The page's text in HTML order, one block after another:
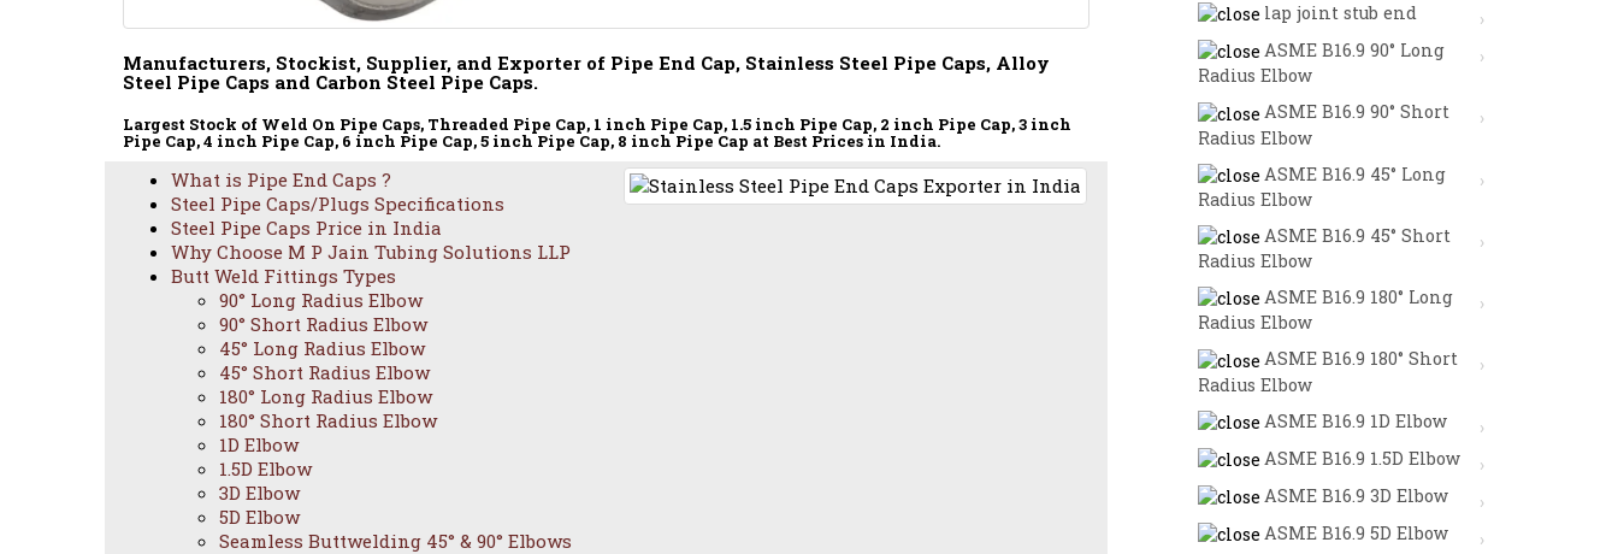
Manufacturers, Stockist, Supplier, and Exporter of Pipe End Cap, Stainless Steel Pipe Caps, Alloy
Steel Pipe Caps and Carbon Steel Pipe Caps.
Largest Stock of Weld On Pipe Caps, Threaded Pipe Cap, 1 inch Pipe Cap, 1.5 inch Pipe Cap, 2 inch Pipe Cap, 3 inch
Pipe Cap, 4 inch Pipe Cap, 6 inch Pipe Cap, 5 inch Pipe Cap, 8 inch Pipe Cap at Best Prices in India.
What is Pipe End Caps ?
Steel Pipe Caps/Plugs Specifications
Steel Pipe Caps Price in India
Why Choose M P Jain Tubing Solutions LLP
Butt Weld Fittings Types
90° Long Radius Elbow
90° Short Radius Elbow
45° Long Radius Elbow
45° Short Radius Elbow
180° Long Radius Elbow
180° Short Radius Elbow
1D Elbow
1.5D Elbow
3D Elbow
5D Elbow
Seamless Buttwelding 45° & 90° Elbows
lap joint stub end
ASME B16.9 90° Long
Radius Elbow
ASME B16.9 90° Short
Radius Elbow
ASME B16.9 45° Long
Radius Elbow
ASME B16.9 45° Short
Radius Elbow
ASME B16.9 180° Long
Radius Elbow
ASME B16.9 180° Short
Radius Elbow
ASME B16.9 1D Elbow
ASME B16.9 1.5D Elbow
ASME B16.9 3D Elbow
ASME B16.9 5D Elbow